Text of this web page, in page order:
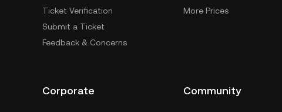
Ticket Verification
Submit a Ticket
Feedback & Concerns
More Prices
Corporate Community